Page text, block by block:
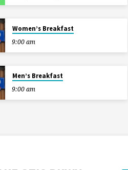
Women’s Breakfast
9:00 am
Men’s Breakfast
9:00 am